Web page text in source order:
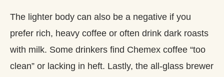
The lighter body can also be a negative if you
prefer rich, heavy coffee or often drink dark roasts
with milk. Some drinkers find Chemex coffee “too
clean” or lacking in heft. Lastly, the all‑glass brewer